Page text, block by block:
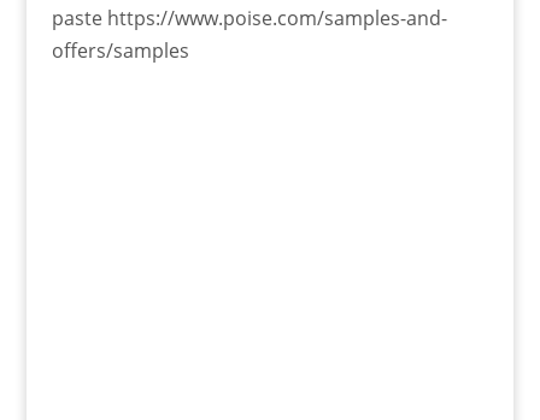
paste https://www.poise.com/samples-and-
offers/samples